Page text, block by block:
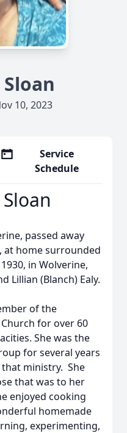
10, 2023
Service
Schedule
passed away
at home surrounded
in Wolverine,
Lillian (Blanch) Ealy.
of the
for over 60
She was the
for several years
ministry. She
that was to her
enjoyed cooking
homemade
experimenting,